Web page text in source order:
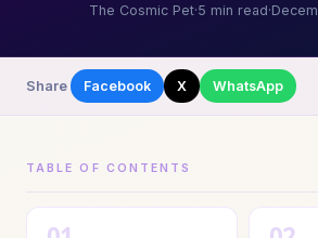
The Cosmic Pet·5 min read·
Share Facebook X WhatsApp
TABLE OF CONTENTS